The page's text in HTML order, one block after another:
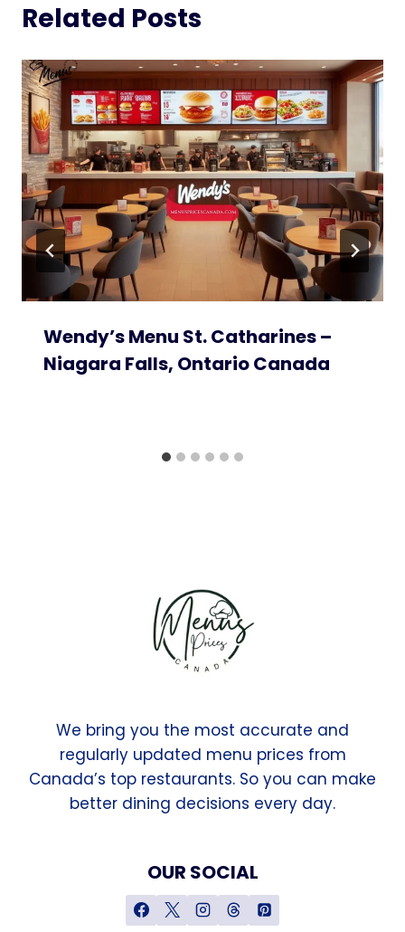
Related Posts
Wendy’s Menu St. Catharines –
Niagara Falls, Ontario Canada
We bring you the most accurate and
regularly updated menu prices from
Canada’s top restaurants. So you can make
better dining decisions every day.
OUR SOCIAL